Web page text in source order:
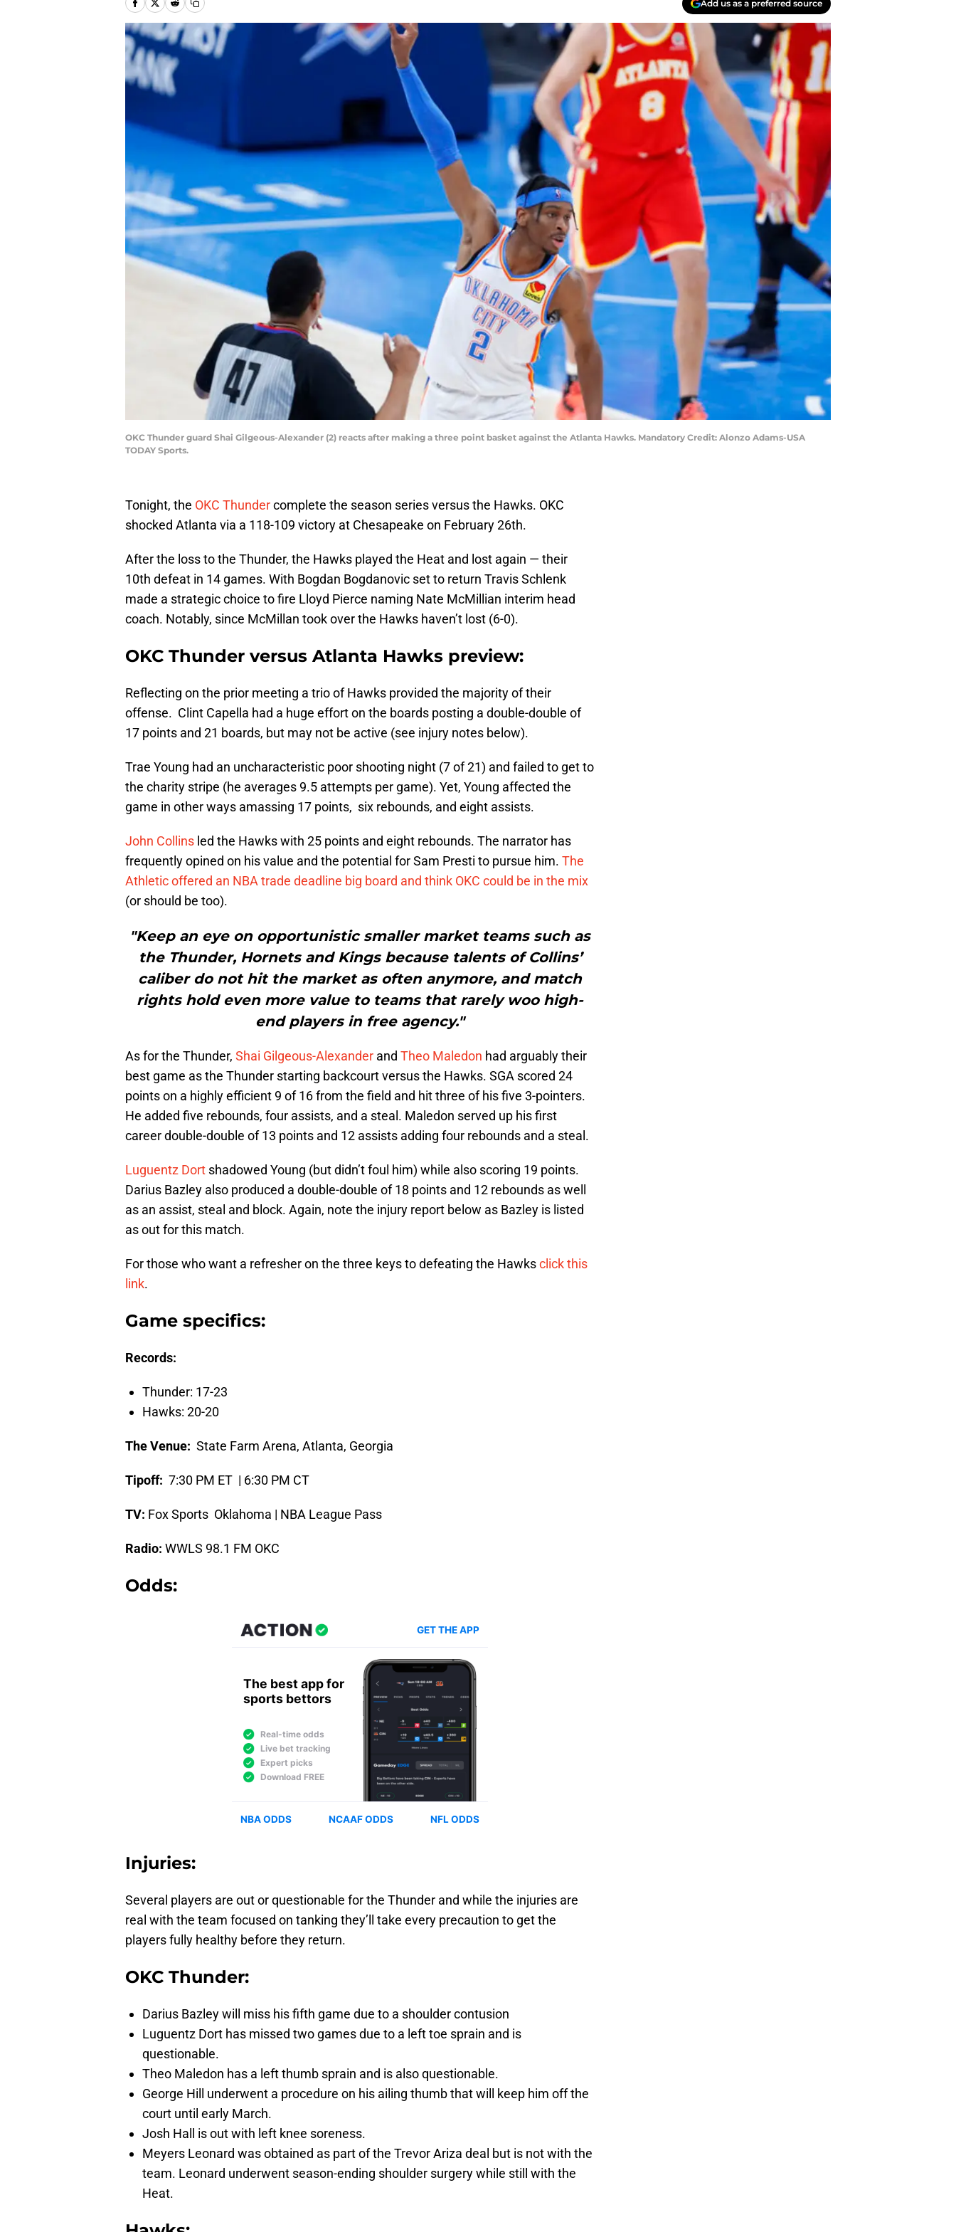
Add us as a preferred source
OKC Thunder guard Shai Gilgeous-Alexander (2) reacts after making a three point basket against the Atlanta Hawks. Mandatory Credit: Alonzo Adams-USA
TODAY Sports.
Tonight, the OKC Thundercomplete the season series versus the Hawks. OKC
shocked Atlanta via a 118-109 victory at Chesapeake on February 26th.
After the loss to the Thunder, the Hawks played the Heat and lost again — their
10th defeat in 14 games. With Bogdan Bogdanovic set to return Travis Schlenk
made a strategic choice to fire Lloyd Pierce naming Nate McMillian interim head
coach. Notably, since McMillan took over the Hawks haven’t lost (6-0).
OKC Thunder versus Atlanta Hawks preview:
Reflecting on the prior meeting a trio of Hawks provided the majority of their
offense. Clint Capella had a huge effort on the boards posting a double-double of
17 points and 21 boards, but may not be active (see injury notes below).
Trae Young had an uncharacteristic poor shooting night (7 of 21) and failed to get to
the charity stripe (he averages 9.5 attempts per game). Yet, Young affected the
game in other ways amassing 17 points, six rebounds, and eight assists.
John Collins led the Hawks with 25 points and eight rebounds. The narrator has
frequently opined on his value and the potential for Sam Presti to pursue him. The
Athletic offered an NBA trade deadline big board and think OKC could be in the mix
(or should be too).
"Keep an eye on opportunistic smaller market teams such as
the Thunder, Hornets and Kings because talents of Collins’
caliber do not hit the market as often anymore, and match
rights hold even more value to teams that rarely woo high-
end players in free agency."
As for the Thunder, Shai Gilgeous-Alexander and Theo Maledon had arguably their
best game as the Thunder starting backcourt versus the Hawks. SGA scored 24
points on a highly efficient 9 of 16 from the field and hit three of his five 3-pointers.
He added five rebounds, four assists, and a steal. Maledon served up his first
career double-double of 13 points and 12 assists adding four rebounds and a steal.
Luguentz Dort shadowed Young (but didn’t foul him) while also scoring 19 points.
Darius Bazley also produced a double-double of 18 points and 12 rebounds as well
as an assist, steal and block. Again, note the injury report below as Bazley is listed
as out for this match.
For those who want a refresher on the three keys to defeating the Hawksclick this
link.
Game specifics:
Records:
Thunder: 17-23
Hawks: 20-20
The Venue: State Farm Arena, Atlanta, Georgia
Tipoff: 7:30 PM ET | 6:30 PM CT
TV: Fox Sports Oklahoma | NBA League Pass
Radio: WWLS 98.1 FM OKC
Odds:
Injuries:
Several players are out or questionable for the Thunder and while the injuries are
real with the team focused on tanking they’ll take every precaution to get the
players fully healthy before they return.
OKC Thunder:
Darius Bazley will miss his fifth game due to a shoulder contusion
Luguentz Dort has missed two games due to a left toe sprain and is
questionable.
Theo Maledon has a left thumb sprain and is also questionable.
George Hill underwent a procedure on his ailing thumb that will keep him off the
court until early March.
Josh Hall is out with left knee soreness.
Meyers Leonard was obtained as part of the Trevor Ariza deal but is not with the
team. Leonard underwent season-ending shoulder surgery while still with the
Heat.